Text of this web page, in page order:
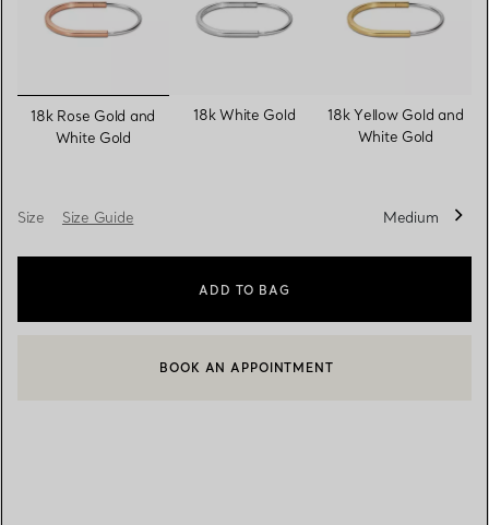
selected
18k Rose Gold and
White Gold
18k White Gold
18k Yellow Gold and
White Gold
Size Size Guide Medium
ADD TO BAG
CONTACT A CLIENT ADVISOR OR BOOK AN APPOINTMENT
BOOK AN APPOINTMENT